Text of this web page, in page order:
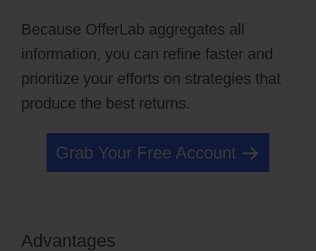
Because OfferLab aggregates all
information, you can refine faster and
prioritize your efforts on strategies that
produce the best returns.
Grab Your Free Account
Advantages